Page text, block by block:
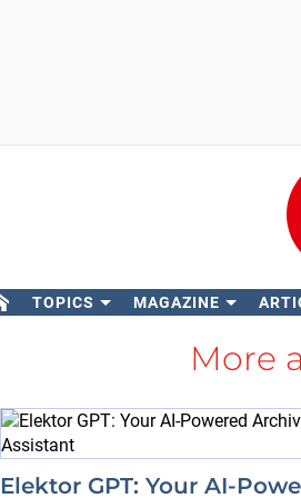
TOPICS MAGAZINE
More
Elektor GPT: Your AI-